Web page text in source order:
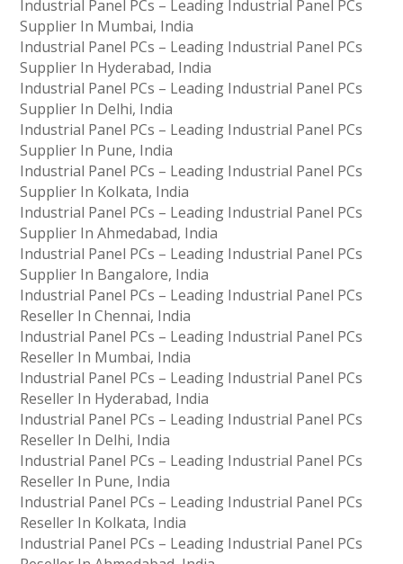
Industrial Panel PCs – Leading Industrial Panel PCs
Supplier In Mumbai, India
Industrial Panel PCs – Leading Industrial Panel PCs
Supplier In Hyderabad, India
Industrial Panel PCs – Leading Industrial Panel PCs
Supplier In Delhi, India
Industrial Panel PCs – Leading Industrial Panel PCs
Supplier In Pune, India
Industrial Panel PCs – Leading Industrial Panel PCs
Supplier In Kolkata, India
Industrial Panel PCs – Leading Industrial Panel PCs
Supplier In Ahmedabad, India
Industrial Panel PCs – Leading Industrial Panel PCs
Supplier In Bangalore, India
Industrial Panel PCs – Leading Industrial Panel PCs
Reseller In Chennai, India
Industrial Panel PCs – Leading Industrial Panel PCs
Reseller In Mumbai, India
Industrial Panel PCs – Leading Industrial Panel PCs
Reseller In Hyderabad, India
Industrial Panel PCs – Leading Industrial Panel PCs
Reseller In Delhi, India
Industrial Panel PCs – Leading Industrial Panel PCs
Reseller In Pune, India
Industrial Panel PCs – Leading Industrial Panel PCs
Reseller In Kolkata, India
Industrial Panel PCs – Leading Industrial Panel PCs